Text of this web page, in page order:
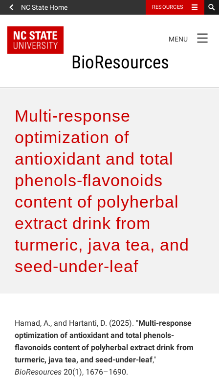
NC State Home RESOURCES
NAVIGATION
MENU
BioResources
Authors & Reviewers
Articles
Features
Multi-response
optimization of
antioxidant and total
phenols-flavonoids
content of polyherbal
extract drink from
turmeric, java tea, and
seed-under-leaf
Hamad, A., and Hartanti, D. (2025). "Multi-response
optimization of antioxidant and total phenols-
flavonoids content of polyherbal extract drink from
turmeric, java tea, and seed-under-leaf,"
BioResources 20(1), 1676–1690.